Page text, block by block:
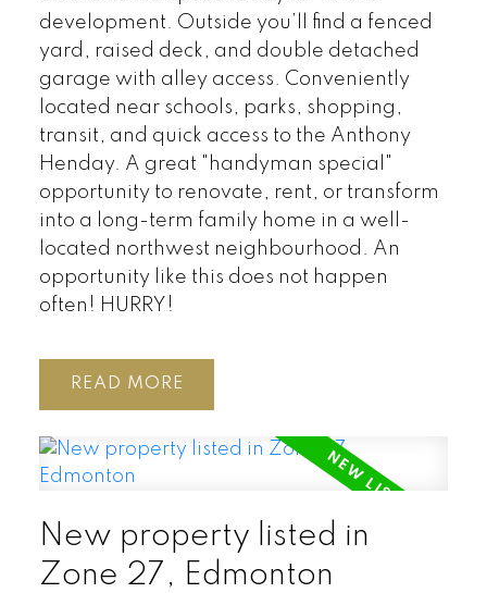
development. Outside you’ll find a fenced
yard, raised deck, and double detached
garage with alley access. Conveniently
located near schools, parks, shopping,
transit, and quick access to the Anthony
Henday. A great "handyman special"
opportunity to renovate, rent, or transform
into a long-term family home in a well-
located northwest neighbourhood. An
opportunity like this does not happen
often! HURRY!
READ
New property listed in
Zone 27, Edmonton